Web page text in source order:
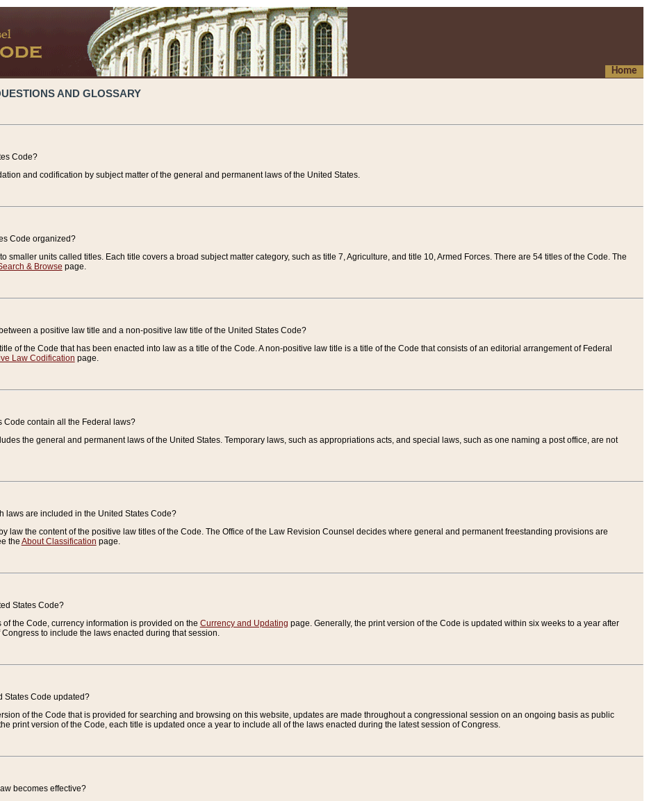
Home
AND GLOSSARY
Code?
and codification by subject matter of the general and permanent laws of the United States.
Code organized?
smaller units called titles. Each title covers a broad subject matter category, such as title 7, Agriculture, and title 10, Armed Forces. There are 54 titles of the Code. The
& Browse page.
a positive law title and a non-positive law title of the United States Code?
of the Code that has been enacted into law as a title of the Code. A non-positive law title is a title of the Code that consists of an editorial arrangement of Federal
Law Codification page.
Code contain all the Federal laws?
the general and permanent laws of the United States. Temporary laws, such as appropriations acts, and special laws, such as one naming a post office, are not
laws are included in the United States Code?
law the content of the positive law titles of the Code. The Office of the Law Revision Counsel decides where general and permanent freestanding provisions are
the About Classification page.
States Code?
of the Code, currency information is provided on the Currency and Updating page. Generally, the print version of the Code is updated within six weeks to a year after
to include the laws enacted during that session.
States Code updated?
of the Code that is provided for searching and browsing on this website, updates are made throughout a congressional session on an ongoing basis as public
print version of the Code, each title is updated once a year to include all of the laws enacted during the latest session of Congress.
becomes effective?